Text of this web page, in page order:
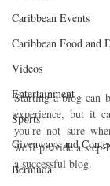
Caribbean Events
Caribbean Food and
Videos
Entertainment
Sports
Giveaways and
Bermuda
Starting a blog can
experience, but it
you're not sure
we'll provide a step-
a successful blog.